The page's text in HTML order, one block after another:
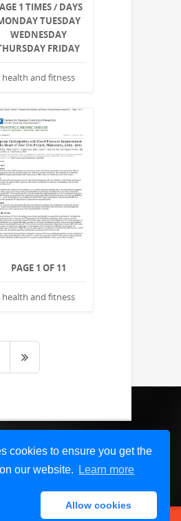
cookies to ensure you get the
our website.
Learn more
Allow cookies
1 TIMES / DAYS
TUESDAY
WEDNESDAY
FRIDAY
health and fitness
PAGE 1 OF 11
health and fitness